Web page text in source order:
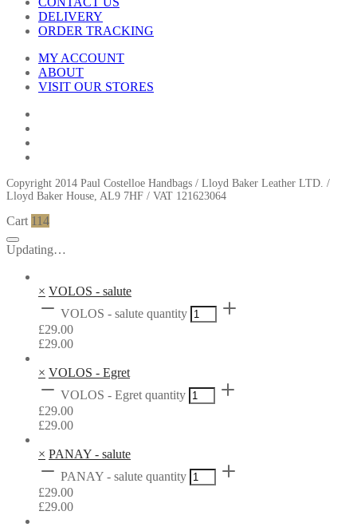
DELIVERY
ORDER TRACKING
MY ACCOUNT
ABOUT
VISIT OUR STORES
Copyright 2014 Paul Costelloe Handbags / Lloyd Baker Leather LTD. /
Lloyd Baker House, AL9 7HF / VAT 121623064
Cart 114
Updating…
× VOLOS - salute
VOLOS - salute quantity
£29.00
£29.00
× VOLOS - Egret
VOLOS - Egret quantity
£29.00
£29.00
× PANAY - salute
PANAY - salute quantity
£29.00
£29.00